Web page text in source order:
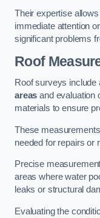
Their expertise
immediate attention
significant problems
Roof
Roof surveys
areas and evaluation
materials to ensure
These
needed for repairs or
Precise
areas where water
leaks or structural
Evaluating the